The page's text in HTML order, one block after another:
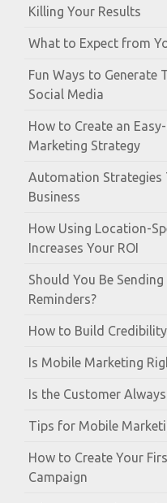
Killing Your Results
What to Expect from
Fun Ways to Generate
Social Media
How to Create an
Marketing Strategy
Automation Strategies
Business
How Using Location-
Increases Your ROI
Should You Be
Reminders?
How to Build
Is Mobile Marketing
Is the Customer
Tips for Mobile
How to Create Your
Campaign